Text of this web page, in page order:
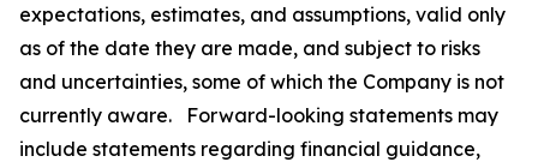
expectations, estimates, and assumptions, valid only
as of the date they are made, and subject to risks
and uncertainties, some of which the Company is not
currently aware. Forward-looking statements may
include statements regarding financial guidance,